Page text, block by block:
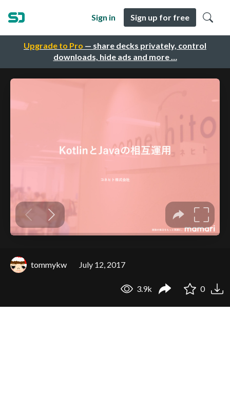
Upgrade to Pro — share decks privately, control
downloads, hide ads and more …
Sign in Sign up for free
tommykw July 12, 2017
3.9k 0